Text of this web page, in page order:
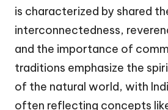
is characterized by shared
interconnectedness,
and the importance of
traditions emphasize the
of the natural world, with
often reflecting concepts